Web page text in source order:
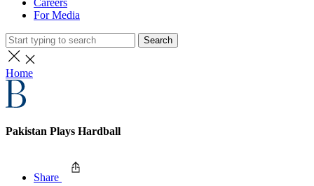
Careers
For Media
Search
Home
Pakistan Plays Hardball
Share